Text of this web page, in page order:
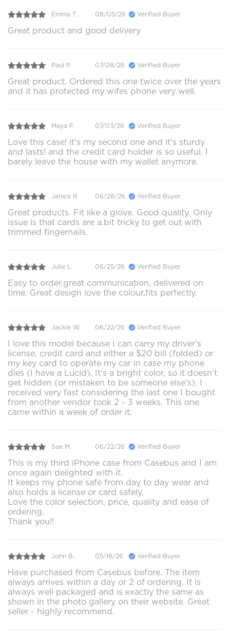
Emma T. 08/05/26 Verified Buyer
Great product and good delivery
Paul P. 07/08/26 Verified Buyer
Great product. Ordered this one twice over the years
and it has protected my wifes phone very well.
Maya F. 07/03/26 Verified Buyer
Love this case! it's my second one and it's sturdy
and lasts! and the credit card holder is so useful. I
barely leave the house with my wallet anymore.
Janice R. 06/28/26 Verified Buyer
Great products. Fit like a glove. Good quality. Only
issue is that cards are a.bit tricky to get out with
trimmed fingernails.
Julie L. 06/25/26 Verified Buyer
Easy to order,great communication, delivered on
time. Great design love the colour,fits perfectly.
Jackie W. 06/22/26 Verified Buyer
I love this model because I can carry my driver's
license, credit card and either a $20 bill (folded) or
my key card to operate my car in case my phone
dies (I have a Lucid). It's a bright color, so it doesn't
get hidden (or mistaken to be someone else's). I
received very fast considering the last one I bought
from another vendor took 2 - 3 weeks. This one
came within a week of order it.
Sue M. 06/22/26 Verified Buyer
This is my third iPhone case from Casebus and I am
once again delighted with it.
It keeps my phone safe from day to day wear and
also holds a license or card safely.
Love the color selection, price, quality and ease of
ordering.
Thank you!!
John B. 05/18/26 Verified Buyer
Have purchased from Casebus before. The item
always arrives within a day or 2 of ordering. It is
always well packaged and is exactly the same as
shown in the photo gallery on their website. Great
seller - highly recommend.